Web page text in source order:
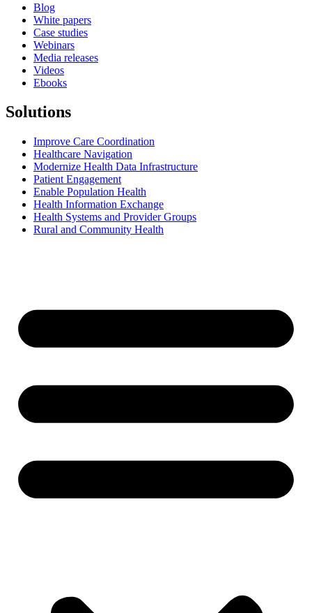
Blog
White papers
Case studies
Webinars
Media releases
Videos
Ebooks
Solutions
Improve Care Coordination
Healthcare Navigation
Modernize Health Data Infrastructure
Patient Engagement
Enable Population Health
Health Information Exchange
Health Systems and Provider Groups
Rural and Community Health